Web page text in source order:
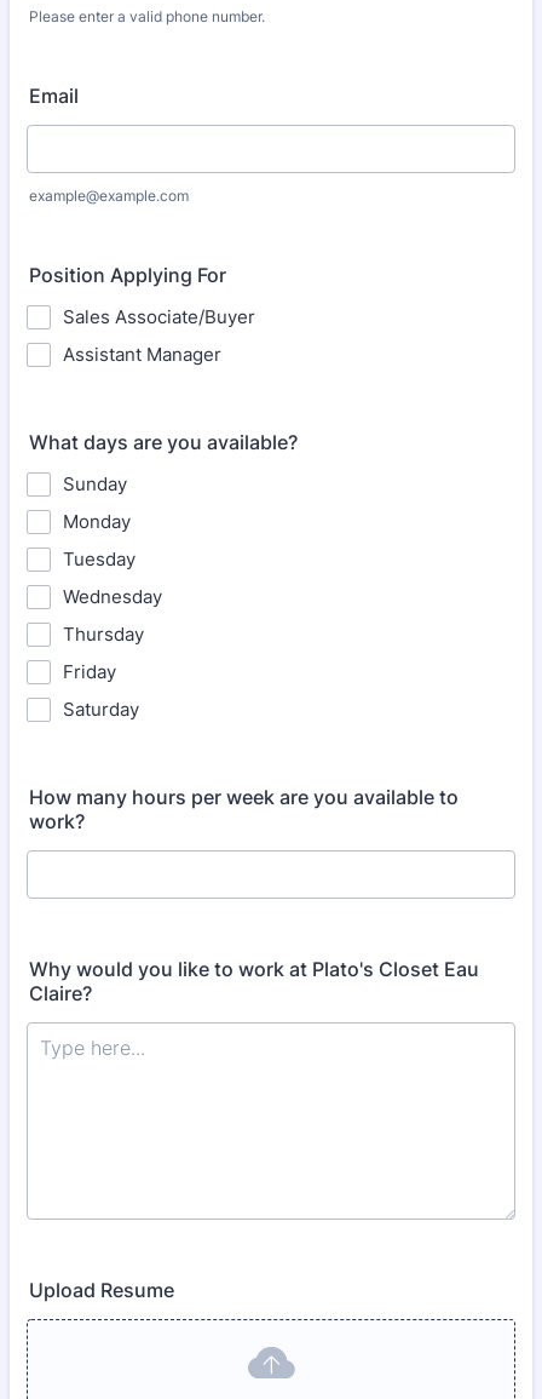
Please enter a valid phone number.
Email
example@example.com
Position Applying For
Sales Associate/Buyer
Assistant Manager
What days are you available?
Sunday
Monday
Tuesday
Wednesday
Thursday
Friday
Saturday
How many hours per week are you available to
work?
Why would you like to work at Plato's Closet Eau
Claire?
Upload Resume